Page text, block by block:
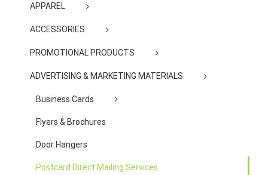
APPAREL
ACCESSORIES
PROMOTIONAL PRODUCTS
ADVERTISING & MARKETING MATERIALS
Business Cards
Flyers & Brochures
Door Hangers
Postcard Direct Mailing Services